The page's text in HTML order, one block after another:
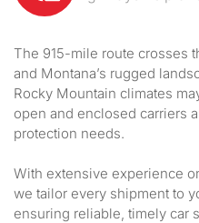
The 915-mile route crosses
and Montana’s rugged
Rocky Mountain climates
open and enclosed carriers
protection needs.
With extensive experience
we tailor every shipment to
ensuring reliable, timely car